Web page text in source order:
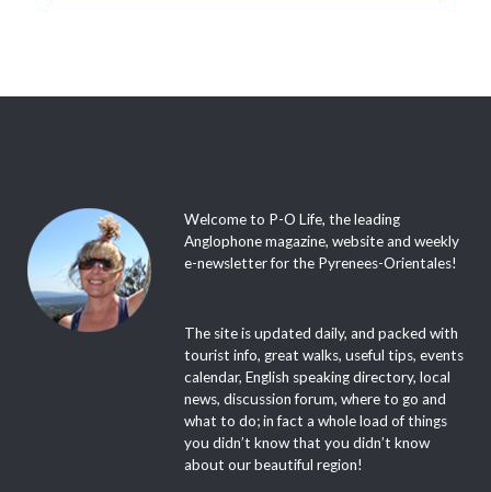
Welcome to P-O Life, the leading
Anglophone magazine, website and weekly
e-newsletter for the Pyrenees-Orientales!
The site is updated daily, and packed with
tourist info, great walks, useful tips, events
calendar, English speaking directory, local
news, discussion forum, where to go and
what to do; in fact a whole load of things
you didn’t know that you didn’t know
about our beautiful region!